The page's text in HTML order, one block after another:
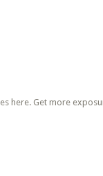
here. Get more